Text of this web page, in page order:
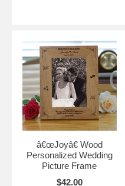
â€œJoyâ€ Wood
Personalized Wedding
Picture Frame
$42.00